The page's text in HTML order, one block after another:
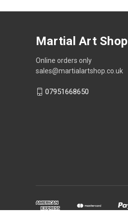
Martial Art Shop
Online orders only
sales@martialartshop.co.uk
07951668650